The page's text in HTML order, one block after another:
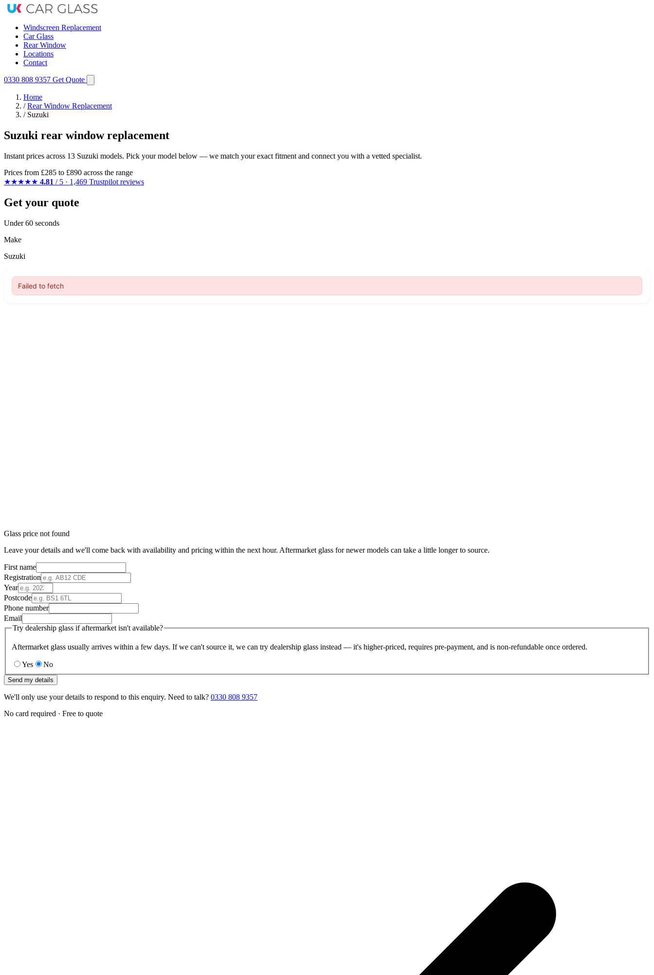
Windscreen Replacement
Car Glass
Rear Window
Locations
Contact
0330 808 9357 Get Quote
Home
/ Rear Window Replacement
/ Suzuki
Suzuki rear window replacement
Instant prices across 13 Suzuki models. Pick your model below — we match your exact fitment and connect you with a vetted specialist.
Prices from £285 to £890 across the range
★★★★★ 4.81 / 5 · 1,469 Trustpilot reviews
Get your quote
Under 60 seconds
Make
Suzuki
Glass price not found
Leave your details and we'll come back with availability and pricing within the next hour. Aftermarket glass for newer models can take a little longer to source.
First name
Registration
Year
Postcode
Phone number
Email
Try dealership glass if aftermarket isn't available?
Aftermarket glass usually arrives within a few days. If we can't source it, we can try dealership glass instead — it's higher-priced, requires pre-payment, and is non-refundable once ordered.
Yes No
Send my details
We'll only use your details to respond to this enquiry. Need to talk? 0330 808 9357
No card required · Free to quote